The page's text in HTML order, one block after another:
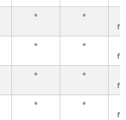
* *
* *
* *
* *